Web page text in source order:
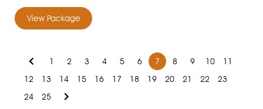
View Package
1 2 3 4 5 6 7 8 9 10
11
12
13 14 15 16 17 18 19 20 21 22
23
24
25